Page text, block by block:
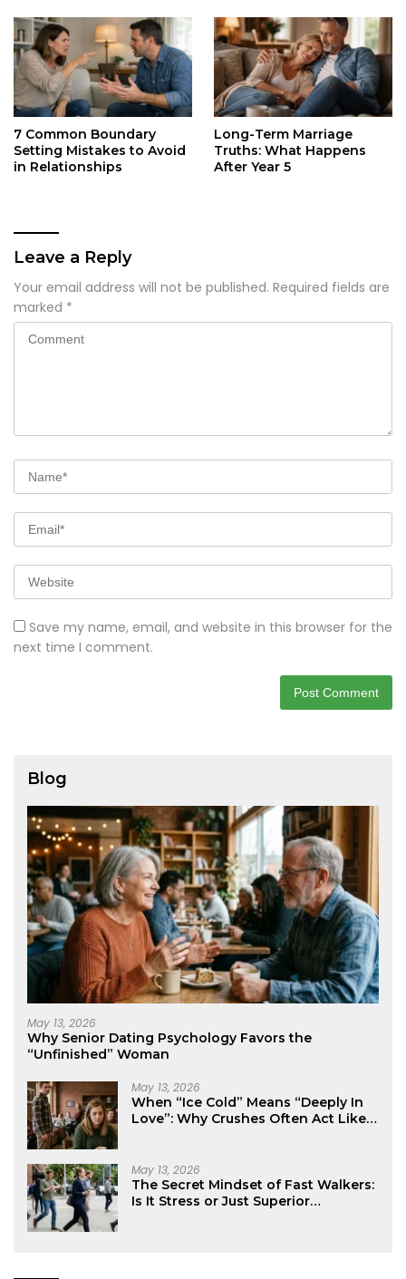
7 Common Boundary
Setting Mistakes to Avoid
in Relationships
Long-Term Marriage
Truths: What Happens
After Year 5
Leave a Reply
Your email address will not be published. Required fields are
marked *
Save my name, email, and website in this browser for the
next time I comment.
Blog
May 13, 2026
Why Senior Dating Psychology Favors the
“Unfinished” Woman
May 13, 2026
When “Ice Cold” Means “Deeply In
Love”: Why Crushes Often Act Like
May 13, 2026
The Secret Mindset of Fast Walkers:
Is It Stress or Just Superior